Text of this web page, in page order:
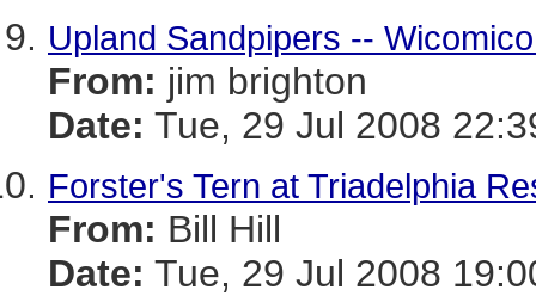
Upland Sandpipers --
From: jim brighton
Date: Tue, 29 Jul 2008
Forster's Tern at Triadelphia
From: Bill Hill
Date: Tue, 29 Jul 2008